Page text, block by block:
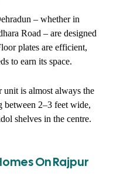
– whether in
Road – are designed
plates are efficient,
to earn its space.
is almost always the
between 2–3 feet wide,
shelves in the centre.
On Rajpur